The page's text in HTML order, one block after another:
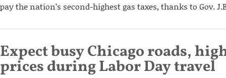
pay the nation’s second-highest gas taxes, thanks to Gov.
Expect busy Chicago roads,
prices during Labor Day travel